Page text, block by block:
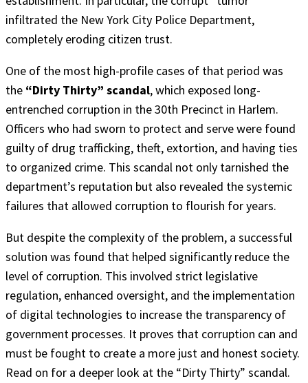
infiltrated the New York City Police Department,
completely eroding citizen trust.
One of the most high-profile cases of that period was
the “Dirty Thirty” scandal, which exposed long-
entrenched corruption in the 30th Precinct in Harlem.
Officers who had sworn to protect and serve were found
guilty of drug trafficking, theft, extortion, and having ties
to organized crime. This scandal not only tarnished the
department’s reputation but also revealed the systemic
failures that allowed corruption to flourish for years.
But despite the complexity of the problem, a successful
solution was found that helped significantly reduce the
level of corruption. This involved strict legislative
regulation, enhanced oversight, and the implementation
of digital technologies to increase the transparency of
government processes. It proves that corruption can and
must be fought to create a more just and honest society.
Read on for a deeper look at the “Dirty Thirty” scandal.